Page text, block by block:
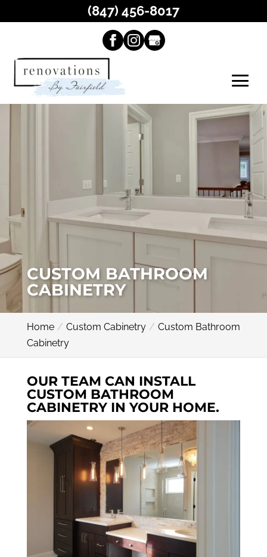
CUSTOM BATHROOM
CABINETRY
Home Custom Cabinetry
Custom Bathroom
Cabinetry
OUR TEAM CAN INSTALL
CUSTOM BATHROOM
CABINETRY IN YOUR HOME.
(847) 456-8017